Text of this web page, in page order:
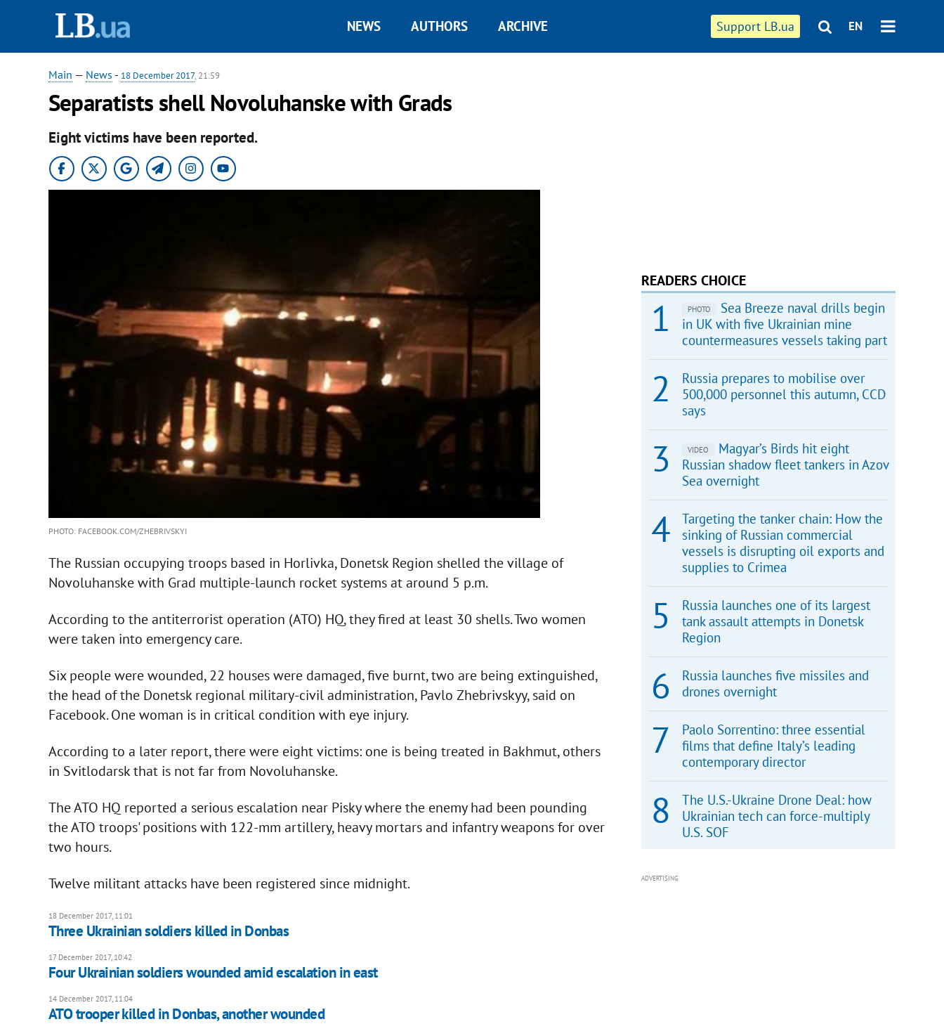
Support LB.ua EN
NEWS AUTHORS ARCHIVE
Main — News - 18 December 2017, 21:59
Separatists shell Novoluhanske with Grads
Eight victims have been reported.
PHOTO: FACEBOOK.COM/ZHEBRIVSKYI
The Russian occupying troops based in Horlivka, Donetsk Region shelled the village of
Novoluhanske with Grad multiple-launch rocket systems at around 5 p.m.
According to the antiterrorist operation (ATO) HQ, they fired at least 30 shells. Two women
were taken into emergency care.
Six people were wounded, 22 houses were damaged, five burnt, two are being extinguished,
the head of the Donetsk regional military-civil administration, Pavlo Zhebrivskyy, said on
Facebook. One woman is in critical condition with eye injury.
According to a later report, there were eight victims: one is being treated in Bakhmut, others
in Svitlodarsk that is not far from Novoluhanske.
The ATO HQ reported a serious escalation near Pisky where the enemy had been pounding
the ATO troops' positions with 122-mm artillery, heavy mortars and infantry weapons for over
two hours.
Twelve militant attacks have been registered since midnight.
18 December 2017, 11:01
Three Ukrainian soldiers killed in Donbas
17 December 2017, 10:42
Four Ukrainian soldiers wounded amid escalation in east
14 December 2017, 11:04
ATO trooper killed in Donbas, another wounded
READERS CHOICE
PHOTO
Sea Breeze naval drills begin
in UK with five Ukrainian mine
countermeasures vessels taking part
Russia prepares to mobilise over
500,000 personnel this autumn, CCD
says
VIDEO
Magyar’s Birds hit eight
Russian shadow fleet tankers in Azov
Sea overnight
Targeting the tanker chain: How the
sinking of Russian commercial
vessels is disrupting oil exports and
supplies to Crimea
Russia launches one of its largest
tank assault attempts in Donetsk
Region
Russia launches five missiles and
drones overnight
Paolo Sorrentino: three essential
films that define Italy’s leading
contemporary director
The U.S.-Ukraine Drone Deal: how
Ukrainian tech can force-multiply
U.S. SOF
ADVERTISING